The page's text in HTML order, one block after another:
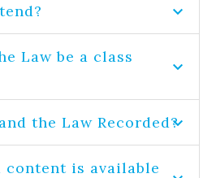
Law be a class
the Law Recorded?
content is available